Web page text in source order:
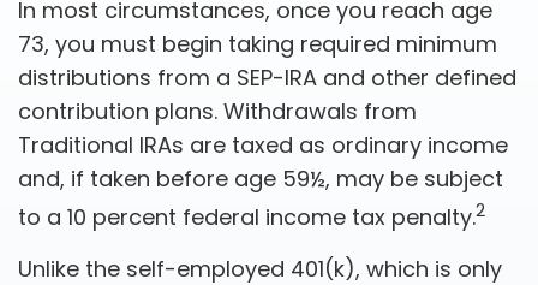
In most circumstances, once you reach age
73, you must begin taking required minimum
distributions from a SEP-IRA and other defined
contribution plans. Withdrawals from
Traditional IRAs are taxed as ordinary income
and, if taken before age 59½, may be subject
to a 10 percent federal income tax penalty.2
Unlike the self-employed 401(k), which is only